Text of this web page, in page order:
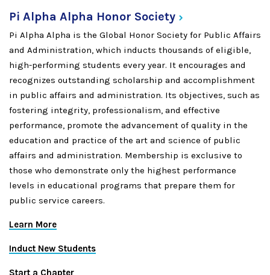
Pi Alpha Alpha Honor Society
Pi Alpha Alpha is the Global Honor Society for Public Affairs
and Administration, which inducts thousands of eligible,
high-performing students every year. It encourages and
recognizes outstanding scholarship and accomplishment
in public affairs and administration. Its objectives, such as
fostering integrity, professionalism, and effective
performance, promote the advancement of quality in the
education and practice of the art and science of public
affairs and administration. Membership is exclusive to
those who demonstrate only the highest performance
levels in educational programs that prepare them for
public service careers.
Learn More
Induct New Students
Start a Chapter